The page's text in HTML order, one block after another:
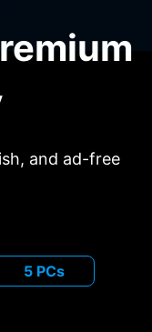
and ad-free
5 PCs